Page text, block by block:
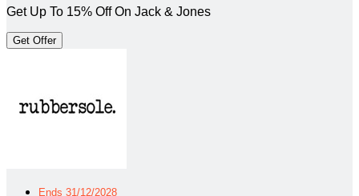
Get Up To 15% Off On Jack & Jones
Get Offer
Ends 31/12/2028